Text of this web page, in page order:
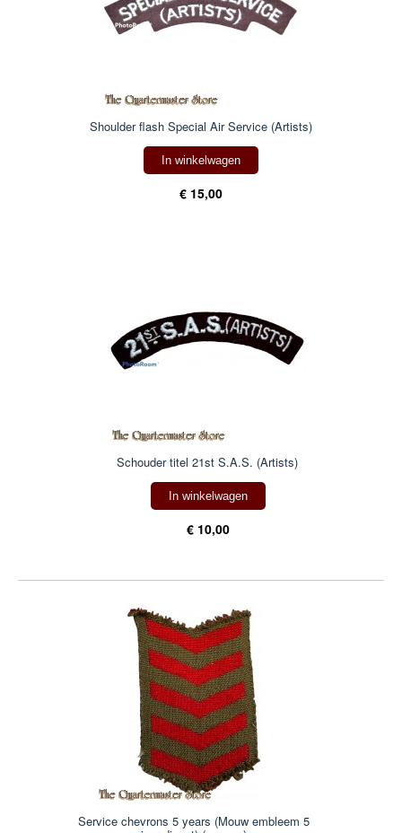
Shoulder flash Special Air Service (Artists)
In winkelwagen
€ 15,00
Schouder titel 21st S.A.S. (Artists)
In winkelwagen
€ 10,00
Service chevrons 5 years (Mouw embleem 5